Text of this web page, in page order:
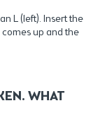
L (left). Insert the
up and the
WHAT